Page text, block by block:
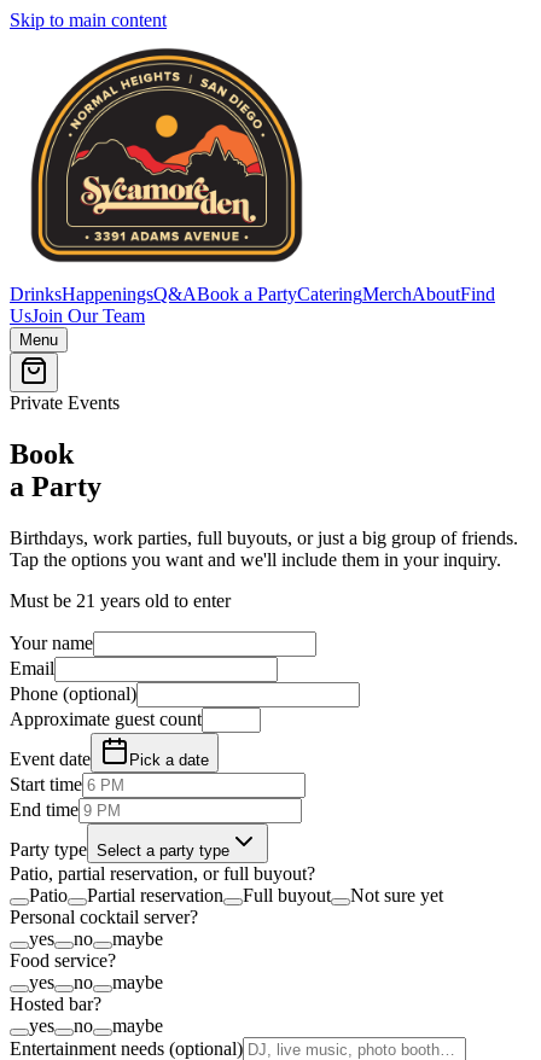
Skip to main content
DrinksHappeningsQ&ABook a PartyCateringMerchAboutFind
UsJoin Our Team
Menu
Private Events
Book
a Party
Birthdays, work parties, full buyouts, or just a big group of friends.
Tap the options you want and we'll include them in your inquiry.
Must be 21 years old to enter
Your name
Email
Phone (optional)
Approximate guest count
Event date
Pick a date
Start time
End time
Party type Select a party type
Patio, partial reservation, or full buyout?
Patio
Partial reservation Full buyout
Not sure yet
Personal cocktail server?
yes
no
maybe
Food service?
yes
no
maybe
Hosted bar?
yes
no
maybe
Entertainment needs (optional)